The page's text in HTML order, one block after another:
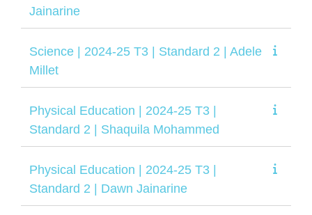
Jainarine
Science | 2024-25 T3 | Standard 2 | Adele
Millet
Physical Education | 2024-25 T3 |
Standard 2 | Shaquila Mohammed
Physical Education | 2024-25 T3 |
Standard 2 | Dawn Jainarine